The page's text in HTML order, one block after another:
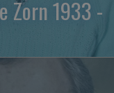
Zorn 1933 -